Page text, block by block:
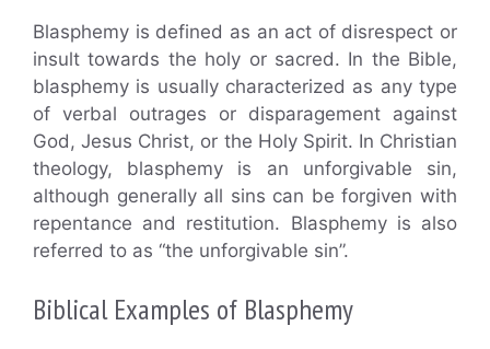
Blasphemy is defined as an act of disrespect or
insult towards the holy or sacred. In the Bible,
blasphemy is usually characterized as any type
of verbal outrages or disparagement against
God, Jesus Christ, or the Holy Spirit. In Christian
theology, blasphemy is an unforgivable sin,
although generally all sins can be forgiven with
repentance and restitution. Blasphemy is also
referred to as “the unforgivable sin”.
Biblical Examples of Blasphemy